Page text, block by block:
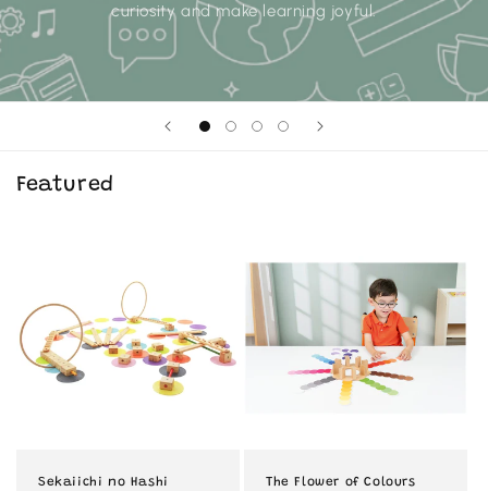
curiosity and make learning joyful.
Featured
Sekaiichi no Hashi
The Flower of Colours